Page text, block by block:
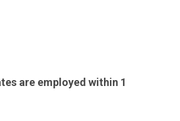
are employed within 1